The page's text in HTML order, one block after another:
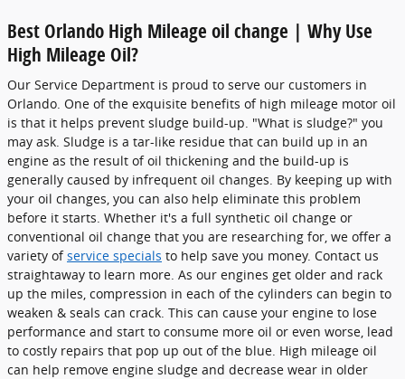
Best Orlando High Mileage oil change | Why Use
High Mileage Oil?
Our Service Department is proud to serve our customers in
Orlando. One of the exquisite benefits of high mileage motor oil
is that it helps prevent sludge build-up. "What is sludge?" you
may ask. Sludge is a tar-like residue that can build up in an
engine as the result of oil thickening and the build-up is
generally caused by infrequent oil changes. By keeping up with
your oil changes, you can also help eliminate this problem
before it starts. Whether it's a full synthetic oil change or
conventional oil change that you are researching for, we offer a
variety ofservice specials to help save you money. Contact us
straightaway to learn more. As our engines get older and rack
up the miles, compression in each of the cylinders can begin to
weaken & seals can crack. This can cause your engine to lose
performance and start to consume more oil or even worse, lead
to costly repairs that pop up out of the blue. High mileage oil
can help remove engine sludge and decrease wear in older